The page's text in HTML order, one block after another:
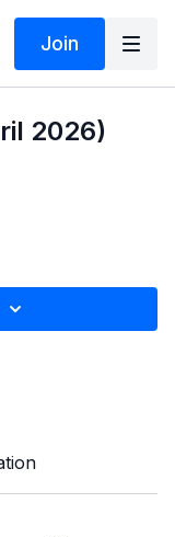
Join
2026)